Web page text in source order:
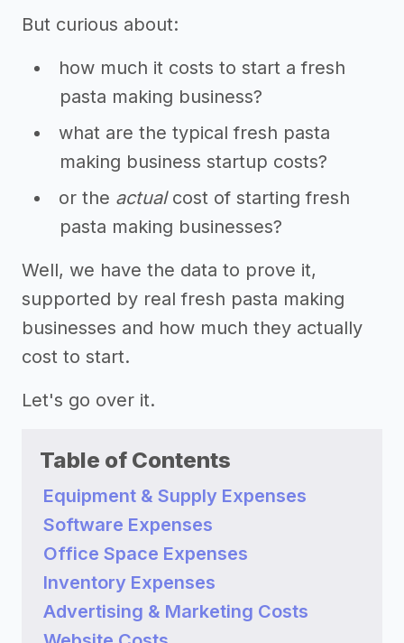
But curious about:
how much it costs to start a fresh
pasta making business?
what are the typical fresh pasta
making business startup costs?
or the actualcost of starting fresh
pasta making businesses?
Well, we have the data to prove it,
supported by real fresh pasta making
businesses and how much they actually
cost to start.
Let's go over it.
Table of Contents
Equipment & Supply Expenses
Software Expenses
Office Space Expenses
Inventory Expenses
Advertising & Marketing Costs